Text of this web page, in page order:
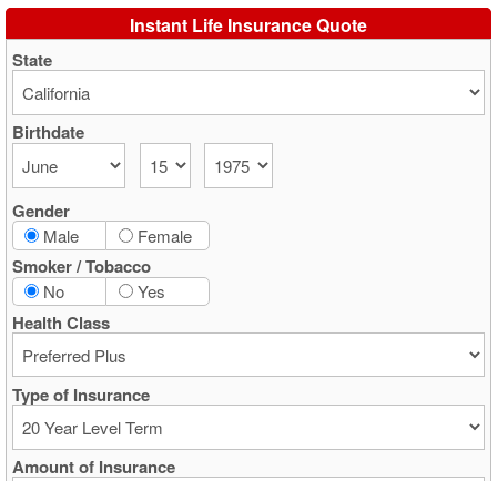
Instant Life Insurance Quote
State
Birthdate
Gender
Male Female
Smoker / Tobacco
No Yes
Health Class
Type of Insurance
Amount of Insurance